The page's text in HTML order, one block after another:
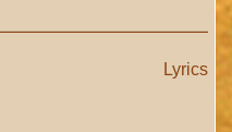
Lyrics